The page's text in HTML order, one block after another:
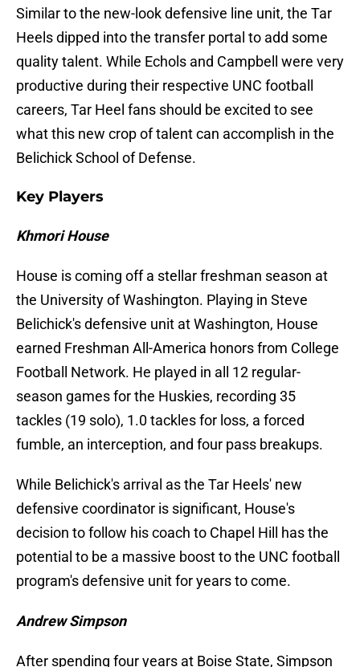
Similar to the new-look defensive line unit, the Tar
Heels dipped into the transfer portal to add some
quality talent. While Echols and Campbell were very
productive during their respective UNC football
careers, Tar Heel fans should be excited to see
what this new crop of talent can accomplish in the
Belichick School of Defense.
Key Players
Khmori House
House is coming off a stellar freshman season at
the University of Washington. Playing in Steve
Belichick's defensive unit at Washington, House
earned Freshman All-America honors from College
Football Network. He played in all 12 regular-
season games for the Huskies, recording 35
tackles (19 solo), 1.0 tackles for loss, a forced
fumble, an interception, and four pass breakups.
While Belichick's arrival as the Tar Heels' new
defensive coordinator is significant, House's
decision to follow his coach to Chapel Hill has the
potential to be a massive boost to the UNC football
program's defensive unit for years to come.
Andrew Simpson
After spending four years at Boise State, Simpson